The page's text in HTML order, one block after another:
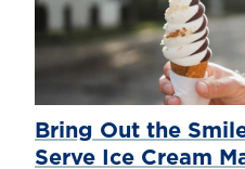
Bring Out the
Serve Ice Cream